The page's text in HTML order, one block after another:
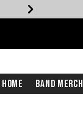
Home Band Merch